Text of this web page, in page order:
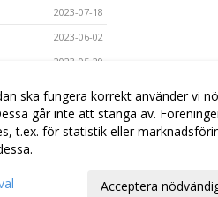
2023-07-18
2023-06-02
2023-05-29
2023-05-17
ska fungera korrekt använder vi
går inte att stänga av.
t.ex. för statistik eller
Acceptera